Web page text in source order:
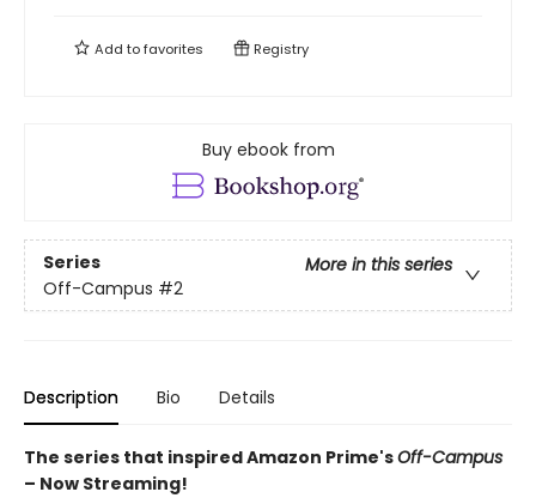
Add tofavorites Registry
Buy ebook from
Series
More in this series
Off-Campus #2
Description Bio Details
The series that inspired Amazon Prime'sOff-Campus
– Now Streaming!